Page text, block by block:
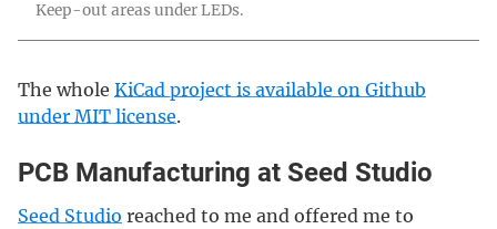
Keep-out areas under LEDs.
The whole KiCad project is available on Github
under MIT license.
PCB Manufacturing at Seed Studio
Seed Studio reached to me and offered me to